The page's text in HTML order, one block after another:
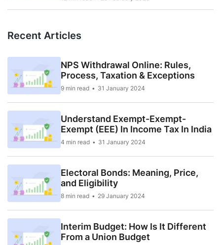
Recent Articles
NPS Withdrawal Online: Rules,
Process, Taxation & Exceptions
9 min read 31 January 2024
Understand Exempt-Exempt-
Exempt (EEE) In Income Tax In India
4 min read 31 January 2024
Electoral Bonds: Meaning, Price,
and Eligibility
8 min read 29 January 2024
Interim Budget: How Is It Different
From a Union Budget